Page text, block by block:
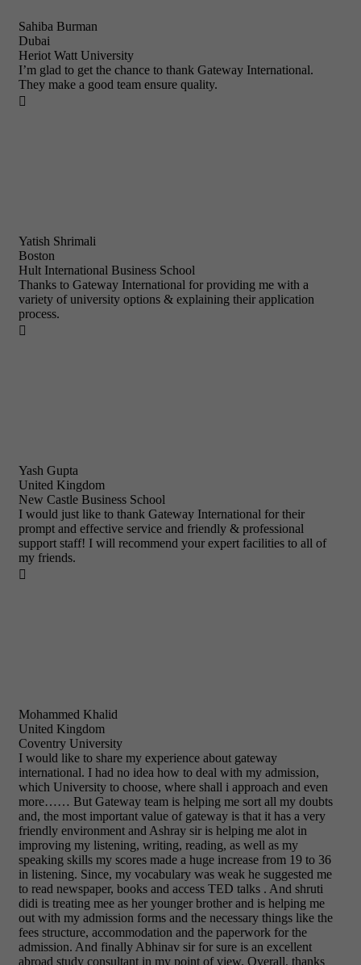
Sahiba Burman
Dubai
Heriot Watt University
I’m glad to get the chance to thank Gateway International.
They make a good team ensure quality.

Yatish Shrimali
Boston
Hult International Business School
Thanks to Gateway International for providing me with a
variety of university options & explaining their application
process.

Yash Gupta
United Kingdom
New Castle Business School
I would just like to thank Gateway International for their
prompt and effective service and friendly & professional
support staff! I will recommend your expert facilities to all of
my friends.

Mohammed Khalid
United Kingdom
Coventry University
I would like to share my experience about gateway
international. I had no idea how to deal with my admission,
which University to choose, where shall i approach and even
more…… But Gateway team is helping me sort all my doubts
and, the most important value of gateway is that it has a very
friendly environment and Ashray sir is helping me alot in
improving my listening, writing, reading, as well as my
speaking skills my scores made a huge increase from 19 to 36
in listening. Since, my vocabulary was weak he suggested me
to read newspaper, books and access TED talks . And shruti
didi is treating mee as her younger brother and is helping me
out with my admission forms and the necessary things like the
fees structure, accommodation and the paperwork for the
admission. And finally Abhinav sir for sure is an excellent
abroad study consultant in my point of view. Overall, thanks